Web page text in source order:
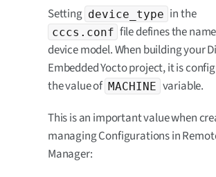
Setting device_type in the
cccs.conf file defines the
device model. When building your
Embedded Yocto project, it is
the value of MACHINE variable.
This is an important value when
managing Configurations in
Manager: